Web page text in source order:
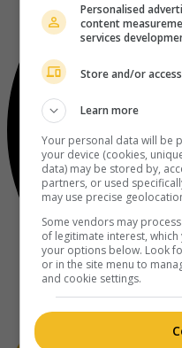
Personalised
content
services
Store and/or
Learn more
Your personal data will be
your device (cookies,
data) may be stored by,
partners, or used
may use precise
Some vendors may
of legitimate interest,
your options below. Look
or in the site menu to
and cookie settings.